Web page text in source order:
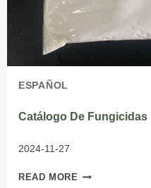
ESPAÑOL
Catálogo De Fungicidas
2024-11-27
READ MORE CATÁLOGO